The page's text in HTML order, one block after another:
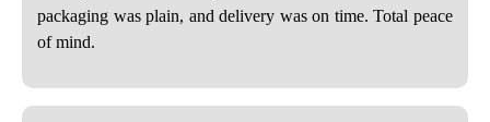
packaging was plain, and delivery was on time. Total peace
of mind.